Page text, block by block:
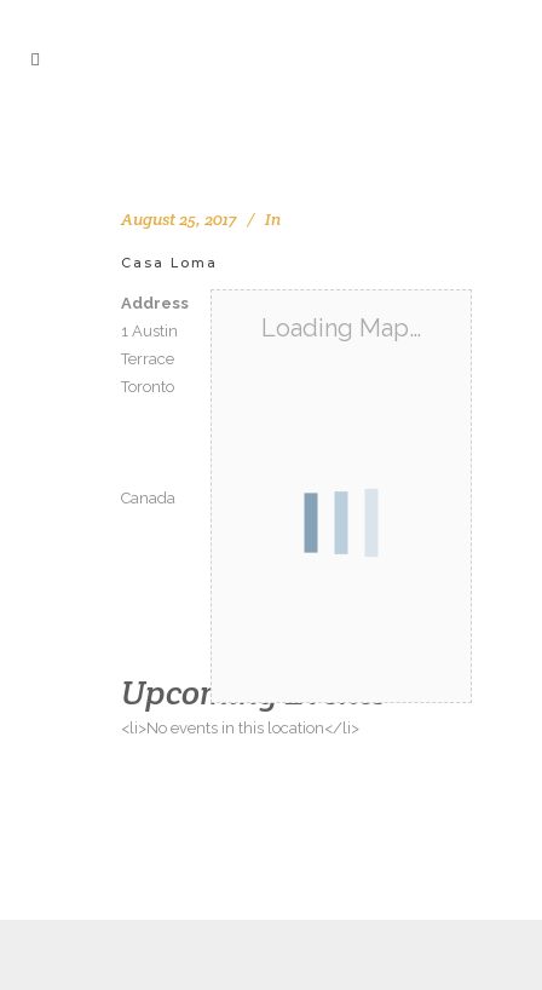
August 25, 2017 In
Casa Loma
Loading Map…
Address
1 Austin
Terrace
Toronto
Canada
Upcoming Events
<li>No events in this location</li>